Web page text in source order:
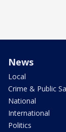
News
Local
Crime & Public
National
International
Politics